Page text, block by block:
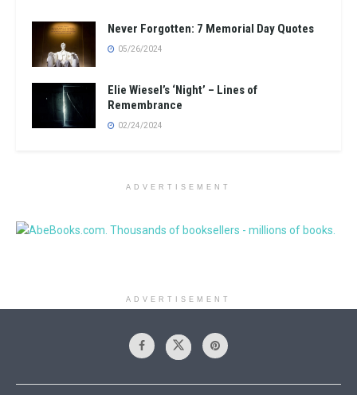
Never Forgotten: 7 Memorial Day Quotes
05/26/2024
Elie Wiesel’s ‘Night’ – Lines of
Remembrance
02/24/2024
ADVERTISEMENT
ADVERTISEMENT